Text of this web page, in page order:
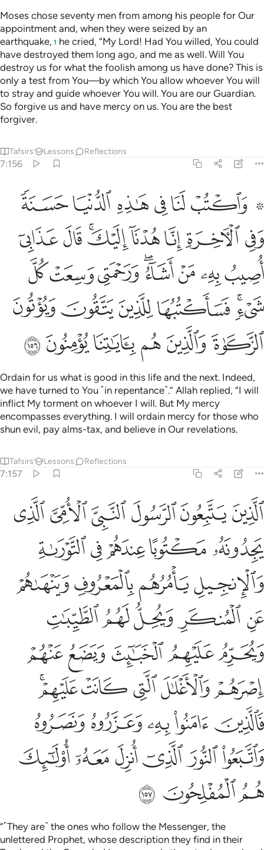
Moses chose seventy men from among his people for Our
appointment and, when they were seized by an
earthquake, 1 he cried, “My Lord! Had You willed, You could
have destroyed them long ago, and me as well. Will You
destroy us for what the foolish among us have done? This is
only a test from You—by which You allow whoever You will
to stray and guide whoever You will. You are our Guardian.
So forgive us and have mercy on us. You are the best
forgiver.
Tafsirs Lessons Reflections
7:156
۞ واكتب لنا في هاذه الدنيا حسنة وفي الاخرة انا هدنا اليك قال
۞ وَٱكْتُبْ لَنَا فِى هَـٰذِهِ ٱلدُّنْيَا حَسَنَةًۭ وَفِى ٱلْـَٔاخِرَةِ إِنَّا هُدْنَآ إِلَيْكَ
ﱁ ﱂﱃﱄﱅﱆﱇ
ﱈﱉﱊﱋﱌﱍﱎﱏ
ﱐﱑﱒﱓﱔﱕﱖﱗ
ﱘﱙﱚﱛﱜﱝ
ﱞﱟﱠﱡﱢﱣ
Ordain for us what is good in this life and the next. Indeed,
we have turned to You ˹in repentance˺.” Allah replied, “I will
inflict My torment on whoever I will. But My mercy
encompasses everything. I will ordain mercy for those who
shun evil, pay alms-tax, and believe in Our revelations.
Tafsirs Lessons Reflections
7:157
الذين يتبعون الرسول النبي الامي الذي يجدونه مكتوبا عندهم في
ٱلَّذِينَ يَتَّبِعُونَ ٱلرَّسُولَ ٱلنَّبِىَّ ٱلْأُمِّىَّ ٱلَّذِى يَجِدُونَهُۥ
ﱤﱥﱦﱧﱨﱩ
ﱪ ﱫﱬﱭﱮ
ﱯﱰﱱﱲ
ﱳﱴﱵﱶﱷ
ﱸﱹﱺﱻﱼ
ﱽﱾﱿﲀﲁﲂ
ﲃﲄﲅﲆ ﲇ
ﲈﲉﲊﲋﲌﲍ
ﲎﲏ ﲐ
“˹They are˺ the ones who follow the Messenger, the
unlettered Prophet, whose description they find in their